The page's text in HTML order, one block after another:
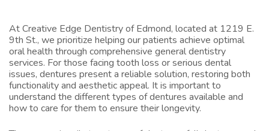
At Creative Edge Dentistry of Edmond, located at 1219 E.
9th St., we prioritize helping our patients achieve optimal
oral health through comprehensive general dentistry
services. For those facing tooth loss or serious dental
issues, dentures present a reliable solution, restoring both
functionality and aesthetic appeal. It is important to
understand the different types of dentures available and
how to care for them to ensure their longevity.